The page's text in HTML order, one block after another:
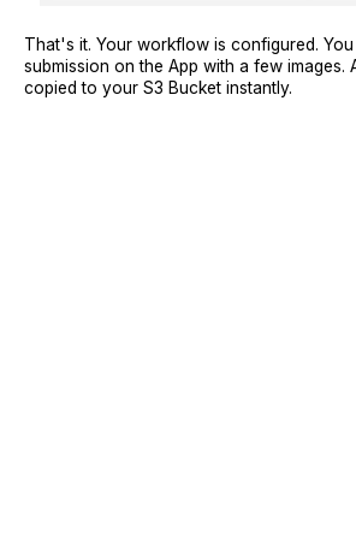
That's it. Your workflow is configured.
submission on the App with a few images.
copied to your S3 Bucket instantly.